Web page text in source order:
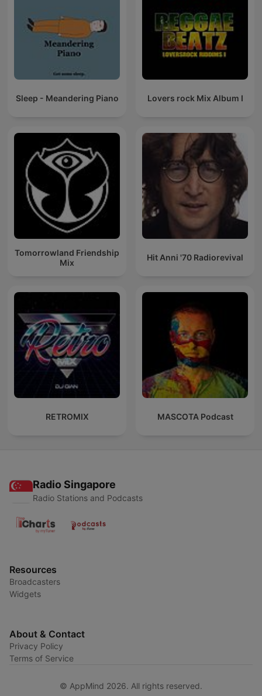
Sleep - Meandering Piano Lovers rock Mix Album I
Tomorrowland Friendship
Mix
Hit Anni '70 Radiorevival
RETROMIX MASCOTA Podcast
Radio Singapore
Radio Stations and Podcasts
Resources
Broadcasters
Widgets
About & Contact
Privacy Policy
Terms of Service
© AppMind 2026. All rights reserved.